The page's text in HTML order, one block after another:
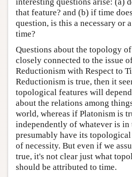
that feature? and (b) if time
question, is this a necessary or
time?
Questions about the topology
closely connected to the issue
Reductionism with Respect to
Reductionism is true, then it
topological features will
about the relations among
world, whereas if Platonism is
independently of whatever is
presumably have its
of necessity. But even if we
true, it's not clear just what
should be attributed to time.